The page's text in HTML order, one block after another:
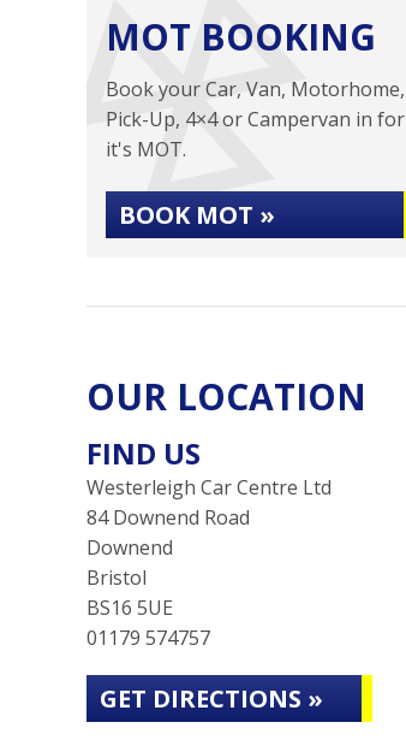
MOT BOOKING
Book your Car, Van, Motorhome,
Pick-Up, 4×4 or Campervan in for
it's MOT.
BOOK MOT »
OUR LOCATION
FIND US
Westerleigh Car Centre Ltd
84 Downend Road
Downend
Bristol
BS16 5UE
01179 574757
GET DIRECTIONS »